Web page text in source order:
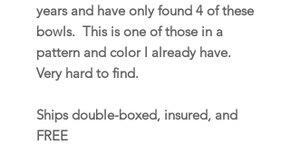
years and have only found 4 of these
bowls. This is one of those in a
pattern and color I already have.
Very hard to find.
Ships double-boxed, insured, and
FREE